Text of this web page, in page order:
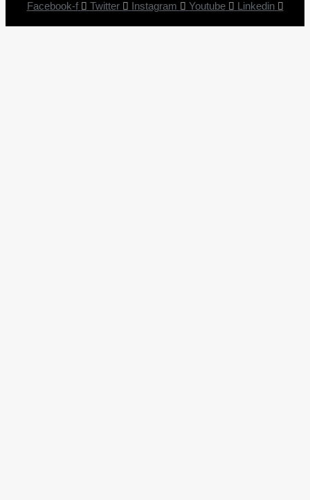
Facebook-f Twitter Instagram Youtube Linkedin